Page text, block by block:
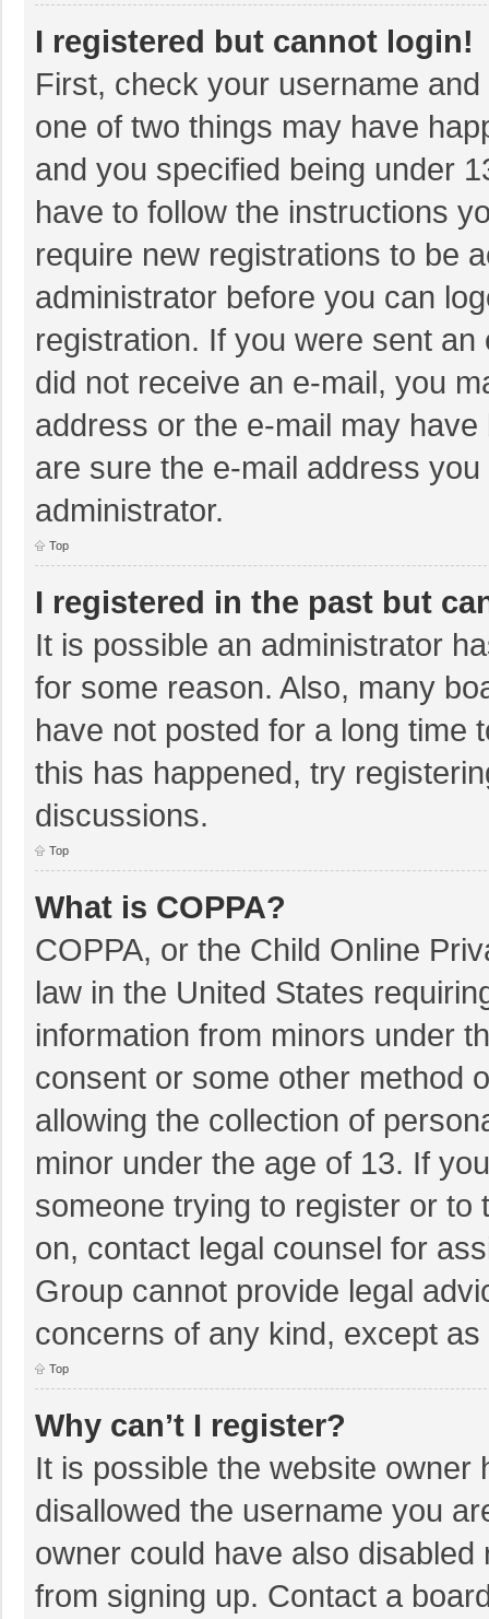
I registered but cannot login!
First, check your username
one of two things may have
and you specified being under
have to follow the instructions
require new registrations to be
administrator before you can
registration. If you were sent
did not receive an e-mail, you
address or the e-mail may
are sure the e-mail address
administrator.
Top
I registered in the past but
It is possible an administrator
for some reason. Also, many
have not posted for a long time
this has happened, try
discussions.
Top
What is COPPA?
COPPA, or the Child Online
law in the United States
information from minors under
consent or some other method
allowing the collection of
minor under the age of 13. If
someone trying to register or
on, contact legal counsel for
Group cannot provide legal
concerns of any kind, except as
Top
Why can’t I register?
It is possible the website
disallowed the username you
owner could have also
from signing up. Contact a